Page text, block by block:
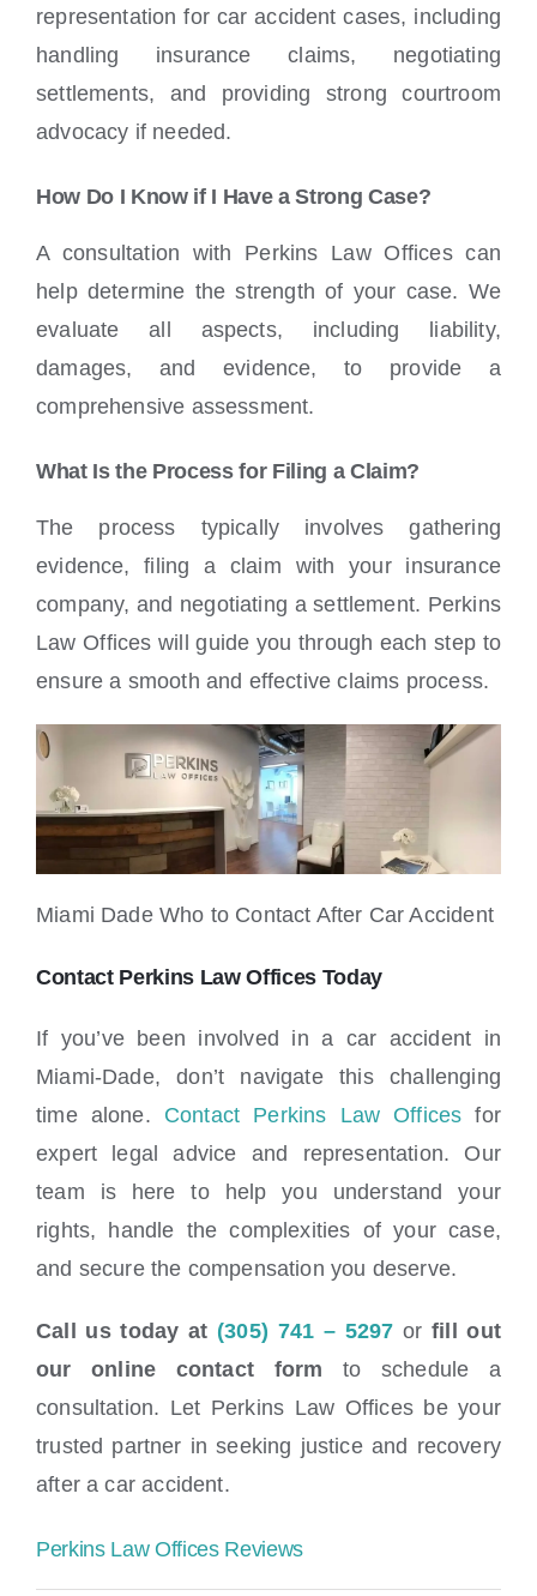
representation for car accident cases, including
handling insurance claims, negotiating
settlements, and providing strong courtroom
advocacy if needed.
How Do I Know if I Have a Strong Case?
A consultation with Perkins Law Offices can
help determine the strength of your case. We
evaluate all aspects, including liability,
damages, and evidence, to provide a
comprehensive assessment.
What Is the Process for Filing a Claim?
The process typically involves gathering
evidence, filing a claim with your insurance
company, and negotiating a settlement. Perkins
Law Offices will guide you through each step to
ensure a smooth and effective claims process.
Miami Dade Who to Contact After Car Accident
Contact Perkins Law Offices Today
If you’ve been involved in a car accident in
Miami-Dade, don’t navigate this challenging
time alone. Contact Perkins Law Offices for
expert legal advice and representation. Our
team is here to help you understand your
rights, handle the complexities of your case,
and secure the compensation you deserve.
Call us today at (305) 741 – 5297 orfill out
our online contact form to schedule a
consultation. Let Perkins Law Offices be your
trusted partner in seeking justice and recovery
after a car accident.
Perkins Law Offices Reviews